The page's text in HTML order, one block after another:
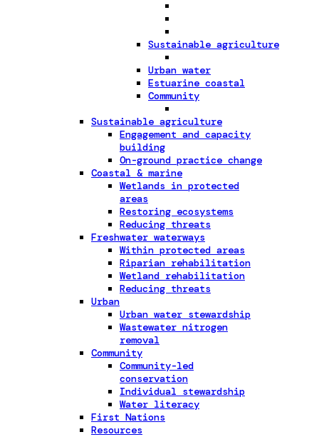
Sustainable agriculture
Urban water
Estuarine coastal
Community
Sustainable agriculture
Engagement and capacity
building
On-ground practice change
Coastal & marine
Wetlands in protected
areas
Restoring ecosystems
Reducing threats
Freshwater waterways
Within protected areas
Riparian rehabilitation
Wetland rehabilitation
Reducing threats
Urban
Urban water stewardship
Wastewater nitrogen
removal
Community
Community-led
conservation
Individual stewardship
Water literacy
First Nations
Resources